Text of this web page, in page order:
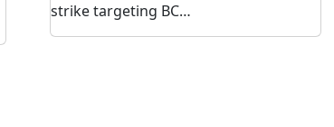
strike targeting BC…